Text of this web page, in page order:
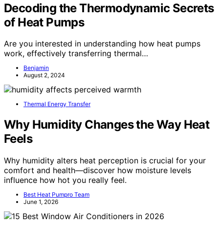
Decoding the Thermodynamic Secrets
of Heat Pumps
Are you interested in understanding how heat pumps
work, effectively transferring thermal…
Benjamin
August 2, 2024
Thermal Energy Transfer
Why Humidity Changes the Way Heat
Feels
Why humidity alters heat perception is crucial for your
comfort and health—discover how moisture levels
influence how hot you really feel.
Best Heat Pumpro Team
June 1, 2026